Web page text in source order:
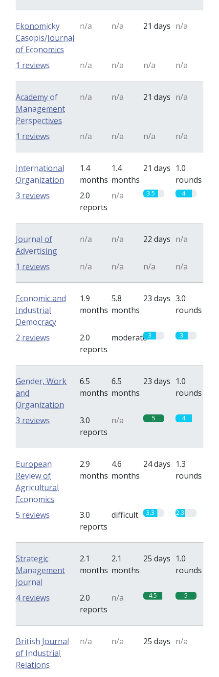
Ekonomicky
Casopis/Journal
of Economics
n/a n/a 21 days n/a
n/a n/a n/a n/a
1 reviews
Academy of
Management
Perspectives
n/a n/a 21 days n/a
n/a n/a n/a n/a
1 reviews
International
Organization
1.4
months
1.4
months
21 days 1.0
rounds
2.0
reports
n/a 3.5 4
3 reviews
Journal of
Advertising
n/a n/a 22 days n/a
n/a n/a n/a n/a
1 reviews
Economic and
Industrial
Democracy
1.9
months
5.8
months
23 days 3.0
rounds
2.0
reports
moderate3 3
2 reviews
Gender, Work
and
Organization
6.5
months
6.5
months
23 days 1.0
rounds
3.0
reports
n/a 5 4
3 reviews
European
Review of
Agricultural
Economics
2.9
months
4.6
months
24 days 1.3
rounds
3.0
reports
difficult 3.3 2.3
5 reviews
Strategic
Management
Journal
2.1
months
2.1
months
25 days 1.0
rounds
2.0
reports
n/a 4.5 5
4 reviews
British Journal
of Industrial
Relations
n/a n/a 25 days n/a